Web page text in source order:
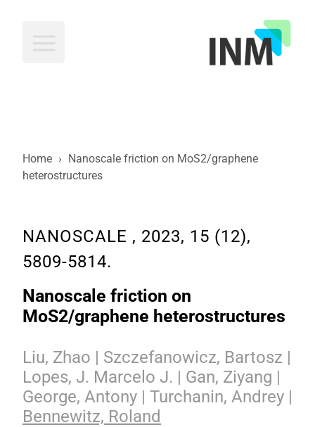
Home › Nanoscale friction on MoS2/graphene
heterostructures
NANOSCALE , 2023, 15 (12),
5809-5814.
Nanoscale friction on
MoS2/graphene heterostructures
Liu, Zhao | Szczefanowicz, Bartosz |
Lopes, J. Marcelo J. | Gan, Ziyang |
George, Antony | Turchanin, Andrey |
Bennewitz, Roland